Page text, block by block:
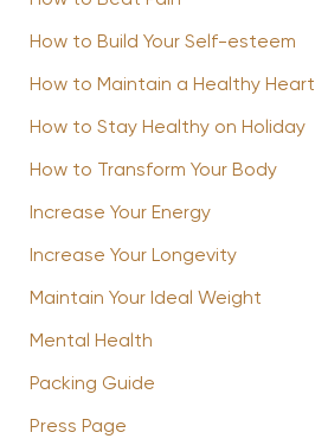
How to Build Your Self-esteem
How to Maintain a Healthy Heart
How to Stay Healthy on Holiday
How to Transform Your Body
Increase Your Energy
Increase Your Longevity
Maintain Your Ideal Weight
Mental Health
Packing Guide
Press Page